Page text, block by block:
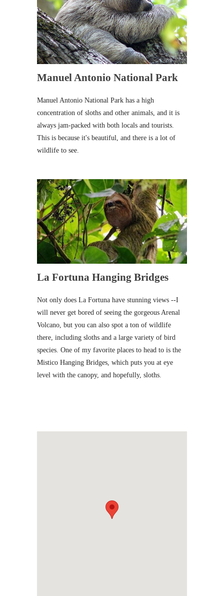
Manuel Antonio National Park
Manuel Antonio National Park has a high
concentration of sloths and other animals, and it is
always jam-packed with both locals and tourists.
This is because it's beautiful, and there is a lot of
wildlife to see.
La Fortuna Hanging Bridges
Not only does La Fortuna have stunning views --I
will never get bored of seeing the gorgeous Arenal
Volcano, but you can also spot a ton of wildlife
there, including sloths and a large variety of bird
species. One of my favorite places to head to is the
Mistico Hanging Bridges, which puts you at eye
level with the canopy, and hopefully, sloths.